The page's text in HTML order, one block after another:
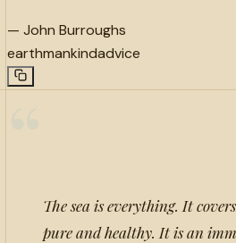
— John Burroughs
earthmankindadvice
The sea is everything. It
pure and healthy. It is an